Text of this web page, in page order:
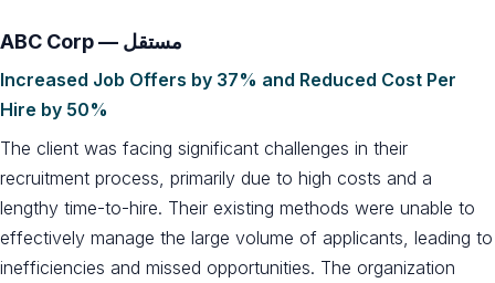
ABC Corp — مستقل
Increased Job Offers by 37% and Reduced Cost Per
Hire by 50%
The client was facing significant challenges in their
recruitment process, primarily due to high costs and a
lengthy time-to-hire. Their existing methods were unable to
effectively manage the large volume of applicants, leading to
inefficiencies and missed opportunities. The organization